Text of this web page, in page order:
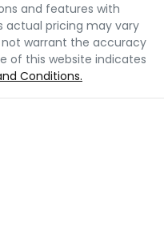
and features with
actual pricing may vary
warrant the accuracy
of this website indicates
Conditions.